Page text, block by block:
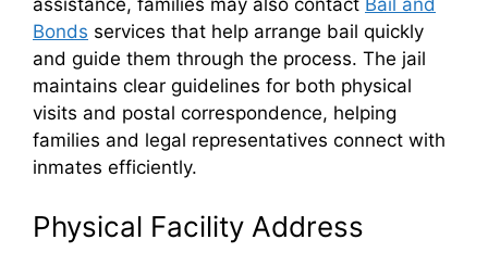
assistance, families may also contact Bail and
Bonds services that help arrange bail quickly
and guide them through the process. The jail
maintains clear guidelines for both physical
visits and postal correspondence, helping
families and legal representatives connect with
inmates efficiently.
Physical Facility Address